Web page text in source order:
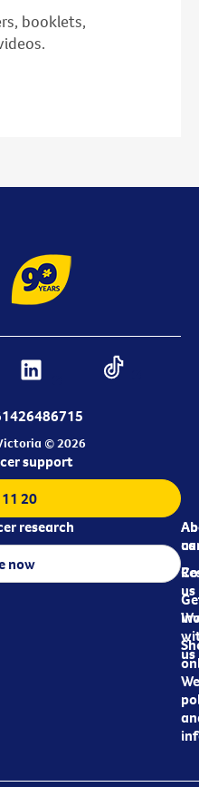
booklets,
© 2026
us
us
us
support
20
research
now